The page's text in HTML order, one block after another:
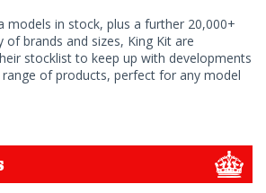
models in stock, plus a further 20,000+
brands and sizes, King Kit are
stocklist to keep up with developments
of products, perfect for any model